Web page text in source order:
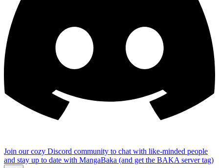
Join our cozy Discord community to chat with like-minded people
and stay up to date with MangaBaka (and get the BAKA server tag)